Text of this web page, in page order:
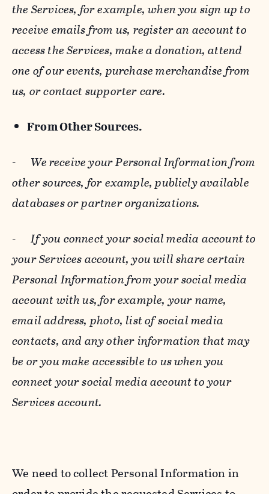
the Services, for example, when you sign up to
receive emails from us, register an account to
access the Services, make a donation, attend
one of our events, purchase merchandise from
us, or contact supporter care.
From Other Sources.
- We receive your Personal Information from
other sources, for example, publicly available
databases or partner organizations.
-If you connect your social media account to
your Services account, you will share certain
Personal Information from your social media
account with us, for example, your name,
email address, photo, list of social media
contacts, and any other information that may
be or you make accessible to us when you
connect your social media account to your
Services account.
We need to collect Personal Information in